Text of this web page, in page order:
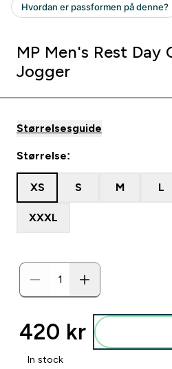
MP Men's Rest Day
Jogger
Størrelsesguide
Størrelse:
XS S M L
XXXL
420 kr‎
In stock